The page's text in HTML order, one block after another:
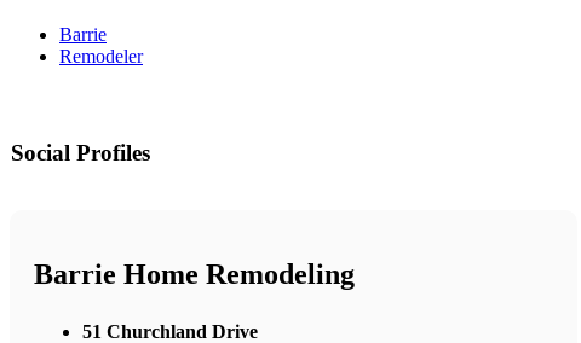
Barrie
Remodeler
Social Profiles
Barrie Home Remodeling
51 Churchland Drive